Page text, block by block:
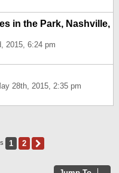
in the Park, Nashville,
2015, 6:24 pm
28th, 2015, 2:35 pm
1 2